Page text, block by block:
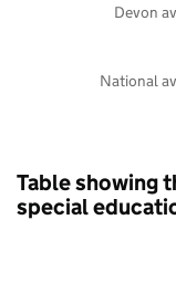
National
Devon
Table showing
special